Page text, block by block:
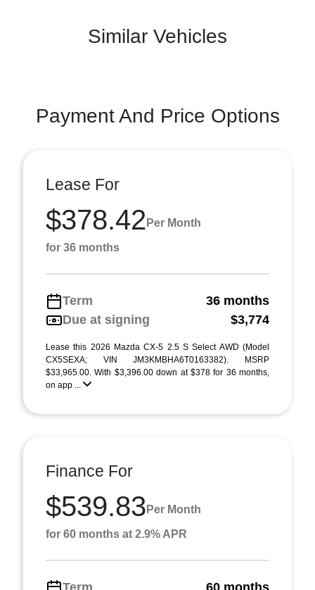
Similar Vehicles
Payment And Price Options
Lease For
$378.42 Per Month
for 36 months
Term
36 months
Due at signing
$3,774
Lease this 2026 Mazda CX-5 2.5 S Select AWD (Model
CX5SEXA; VIN JM3KMBHA6T0163382). MSRP
$33,965.00. With $3,396.00 down at $378 for 36 months,
on app ...
Finance For
$539.83 Per Month
for 60 months at 2.9% APR
Term 60 months